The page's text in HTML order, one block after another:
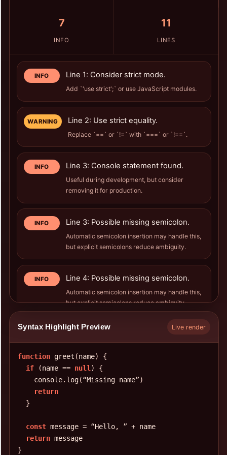
7
INFO
11
LINES
INFO Line 1: Consider strict mode.
Add `'use strict';` or use JavaScript modules.
WARNING Line 2: Use strict equality.
Replace `==` or `!=` with `===` or `!==`.
INFO Line 3: Console statement found.
Useful during development, but consider
removing it for production.
INFO Line 3: Possible missing semicolon.
Automatic semicolon insertion may handle this,
but explicit semicolons reduce ambiguity.
INFO Line 4: Possible missing semicolon.
Automatic semicolon insertion may handle this,
but explicit semicolons reduce ambiguity.
Line 7: Possible missing semicolon.
but explicit semicolons reduce ambiguity.
INFO
Syntax Highlight Preview Live render
function greet (name)
{
if
(name == null )
{
    console
. log(“Missing name”)
return
}
const message = “Hello,
” + name
return
}